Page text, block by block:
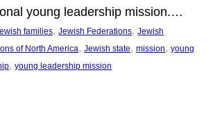
young leadership mission.…
families, Jewish Federations, Jewish
of North America, Jewish state, mission, young
, young leadership mission